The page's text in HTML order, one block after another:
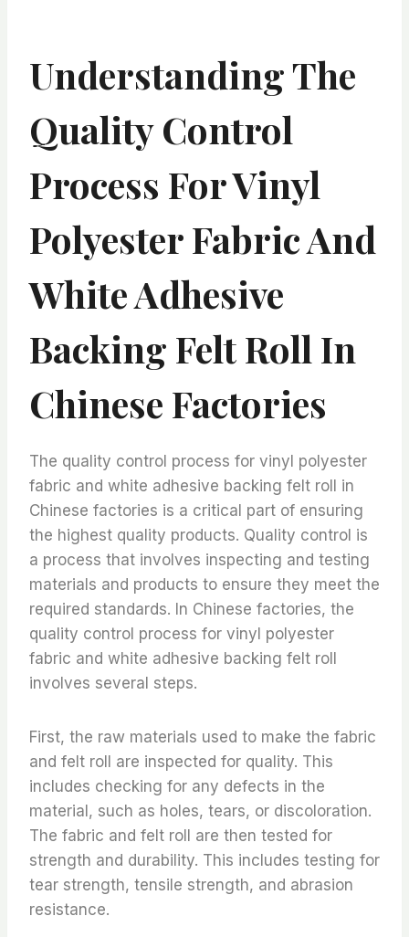
Understanding The
Quality Control
Process For Vinyl
Polyester Fabric And
White Adhesive
Backing Felt Roll In
Chinese Factories
The quality control process for vinyl polyester
fabric and white adhesive backing felt roll in
Chinese factories is a critical part of ensuring
the highest quality products. Quality control is
a process that involves inspecting and testing
materials and products to ensure they meet the
required standards. In Chinese factories, the
quality control process for vinyl polyester
fabric and white adhesive backing felt roll
involves several steps.
First, the raw materials used to make the fabric
and felt roll are inspected for quality. This
includes checking for any defects in the
material, such as holes, tears, or discoloration.
The fabric and felt roll are then tested for
strength and durability. This includes testing for
tear strength, tensile strength, and abrasion
resistance.